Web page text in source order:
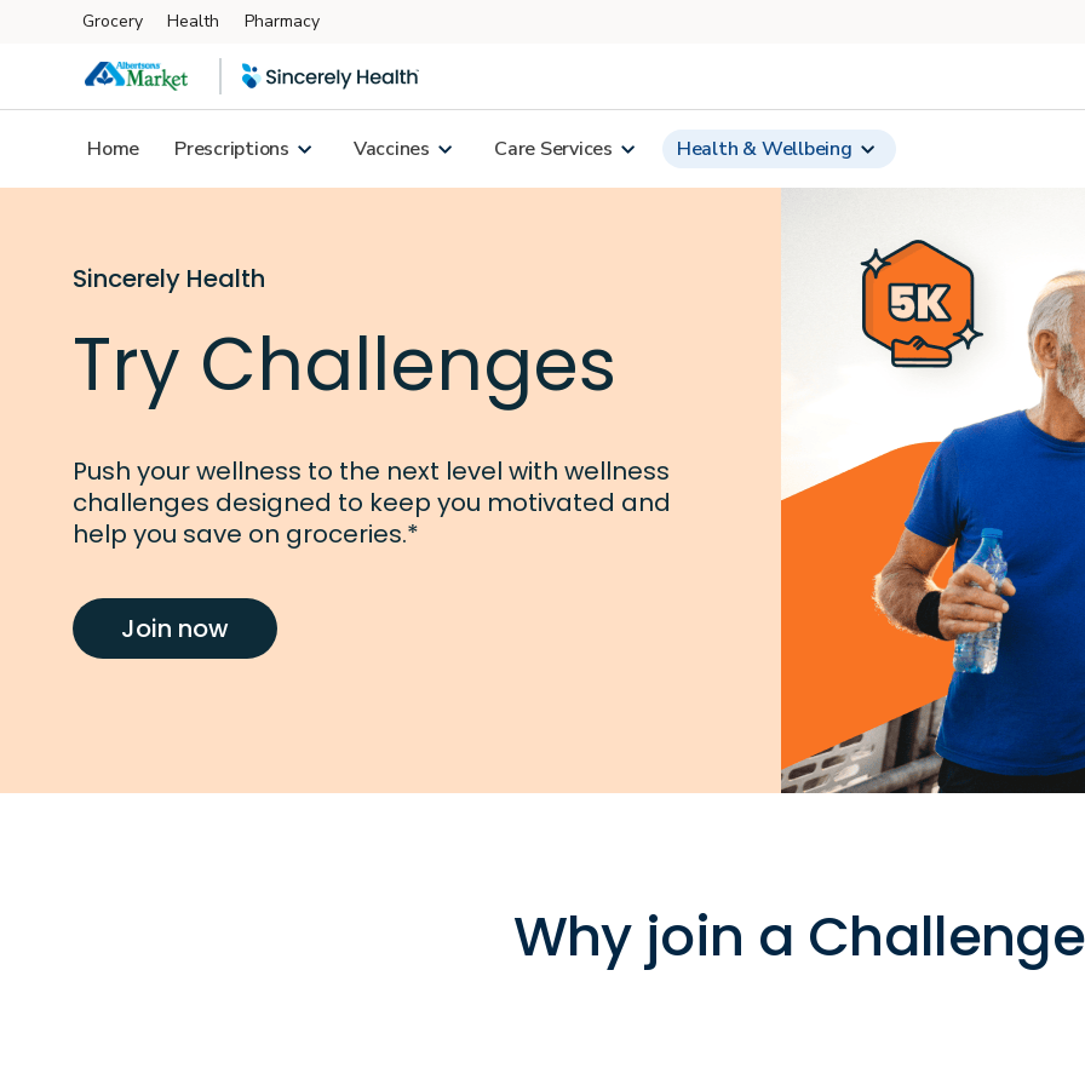
Skip to main content
Grocery Health Pharmacy
Home Prescriptions Vaccines Care Services Health & Wellbeing
Sincerely Health
Try Challenges
Push your wellness to the next level with wellness
challenges designed to keep you motivated and
help you save on groceries.*
Join now
Why join a